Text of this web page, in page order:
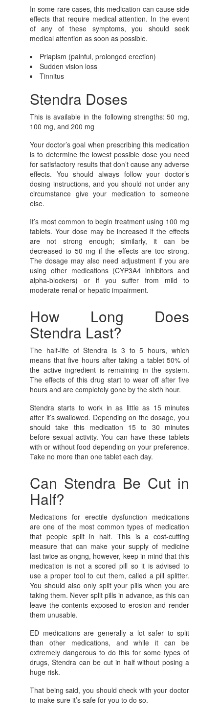
In some rare cases, this medication can cause side
effects that require medical attention. In the event
of any of these symptoms, you should seek
medical attention as soon as possible.
Priapism (painful, prolonged erection)
Sudden vision loss
Tinnitus
Stendra Doses
This is available in the following strengths: 50 mg,
100 mg, and 200 mg
Your doctor’s goal when prescribing this medication
is to determine the lowest possible dose you need
for satisfactory results that don’t cause any adverse
effects. You should always follow your doctor’s
dosing instructions, and you should not under any
circumstance give your medication to someone
else.
It’s most common to begin treatment using 100 mg
tablets. Your dose may be increased if the effects
are not strong enough; similarly, it can be
decreased to 50 mg if the effects are too strong.
The dosage may also need adjustment if you are
using other medications (CYP3A4 inhibitors and
alpha-blockers) or if you suffer from mild to
moderate renal or hepatic impairment.
How Long Does
Stendra Last?
The half-life of Stendra is 3 to 5 hours, which
means that five hours after taking a tablet 50% of
the active ingredient is remaining in the system.
The effects of this drug start to wear off after five
hours and are completely gone by the sixth hour.
Stendra starts to work in as little as 15 minutes
after it’s swallowed. Depending on the dosage, you
should take this medication 15 to 30 minutes
before sexual activity. You can have these tablets
with or without food depending on your preference.
Take no more than one tablet each day.
Can Stendra Be Cut in
Half?
Medications for erectile dysfunction medications
are one of the most common types of medication
that people split in half. This is a cost-cutting
measure that can make your supply of medicine
last twice as ongng, however, keep in mind that this
medication is not a scored pill so it is advised to
use a proper tool to cut them, called a pill splitter.
You should also only split your pills when you are
taking them. Never split pills in advance, as this can
leave the contents exposed to erosion and render
them unusable.
ED medications are generally a lot safer to split
than other medications, and while it can be
extremely dangerous to do this for some types of
drugs, Stendra can be cut in half without posing a
huge risk.
That being said, you should check with your doctor
to make sure it’s safe for you to do so.